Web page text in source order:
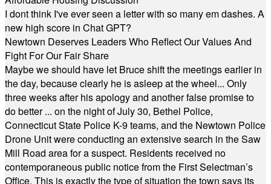
I dont think I've ever seen a letter with so many em dashes. A
new high score in Chat GPT?
Newtown Deserves Leaders Who Reflect Our Values And
Fight For Our Fair Share
Maybe we should have let Bruce shift the meetings earlier in
the day, because clearly he is asleep at the wheel... Only
three weeks after his apology and another false promise to
do better ... on the night of July 30, Bethel Police,
Connecticut State Police K-9 teams, and the Newtown Police
Drone Unit were conducting an extensive search in the Saw
Mill Road area for a suspect. Residents received no
contemporaneous public notice from the First Selectman’s
Office. This is exactly the type of situation the town says its